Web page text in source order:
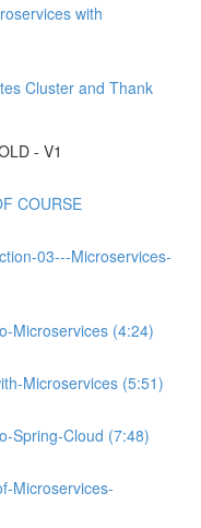
with
Cluster and Thank
- V1
COURSE
03---Microservices-
Microservices (4:24)
Microservices (5:51)
Spring-Cloud (7:48)
Microservices-